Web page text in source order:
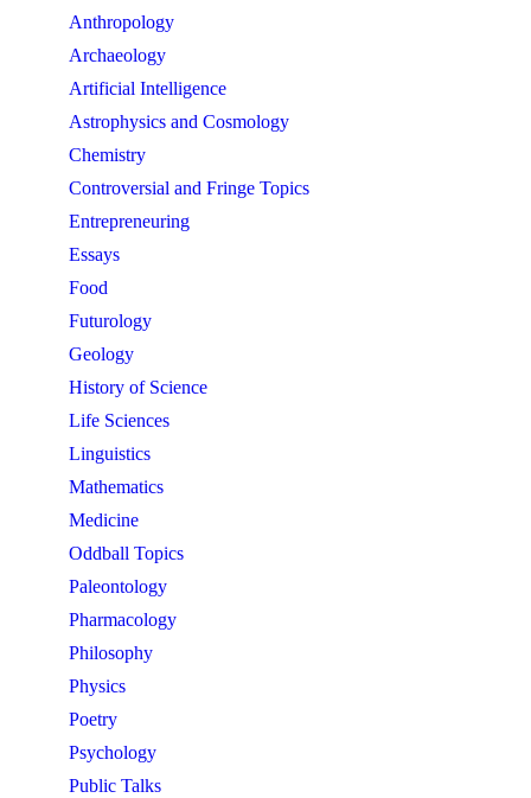
Anthropology
Archaeology
Artificial Intelligence
Astrophysics and Cosmology
Chemistry
Controversial and Fringe Topics
Entrepreneuring
Essays
Food
Futurology
Geology
History of Science
Life Sciences
Linguistics
Mathematics
Medicine
Oddball Topics
Paleontology
Pharmacology
Philosophy
Physics
Poetry
Psychology
Public Talks